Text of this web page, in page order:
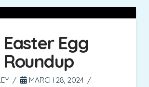
Egg
MARCH 28, 2024